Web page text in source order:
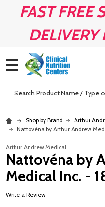
FAST FREE
DELIVERY
Search
Shop by Brand
Arthur
Nattovéna by Arthur Andrew
Arthur Andrew Medical
Nattovéna by
Medical Inc. -
Write a Review